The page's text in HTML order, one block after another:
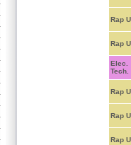
Rap
Rap
Elec.
Tech.
Rap
Rap
Rap